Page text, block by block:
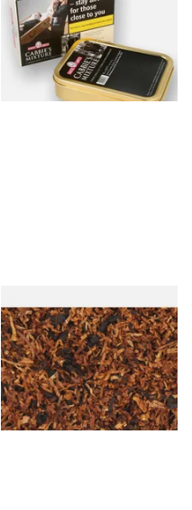
Tobacco (50g Tin)
From £26.40
3 SIZES
JF Germain's Uncle Tom's
Broken Flake Pipe Tobacco
(Loose)
From £9.65
7 SIZES